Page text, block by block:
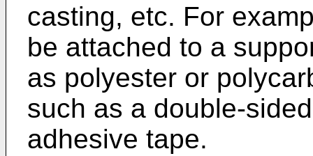
casting, etc. For
be attached to a
as polyester or
such as a double-
adhesive tape.